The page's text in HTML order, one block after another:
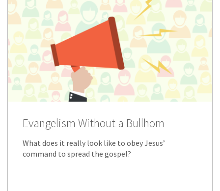
Evangelism Without a Bullhorn
What does it really look like to obey Jesus’
command to spread the gospel?